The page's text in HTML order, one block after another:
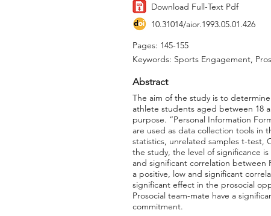
Download Full-Text Pdf
10.31014/aior.1993.05.01.426
Pages: 145-155
Keywords: Sports Engagement,
Abstract
The aim of the study is to
athlete students aged between 18
purpose. “Personal Information
are used as data collection tools in
statistics, unrelated samples t-test,
the study, the level of significance
and significant correlation between
a positive, low and significant
significant effect in the prosocial
Prosocial team-mate have a
commitment.